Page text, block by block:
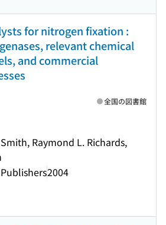
for nitrogen fixation :
relevant chemical
and commercial
Raymond L. Richards,
2004
全国の図書館